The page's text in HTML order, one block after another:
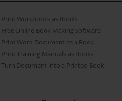
Print Workbooks as Books
Free Online Book Making Software
Print Word Document as a Book
Print Training Manuals as Books
Turn Document into a Printed Book